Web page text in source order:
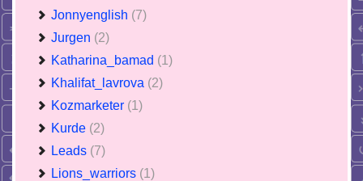
Jonnyenglish (7)
Jurgen (2)
Katharina_bamad (1)
Khalifat_lavrova (2)
Kozmarketer (1)
Kurde (2)
Leads (7)
Lions_warriors (1)